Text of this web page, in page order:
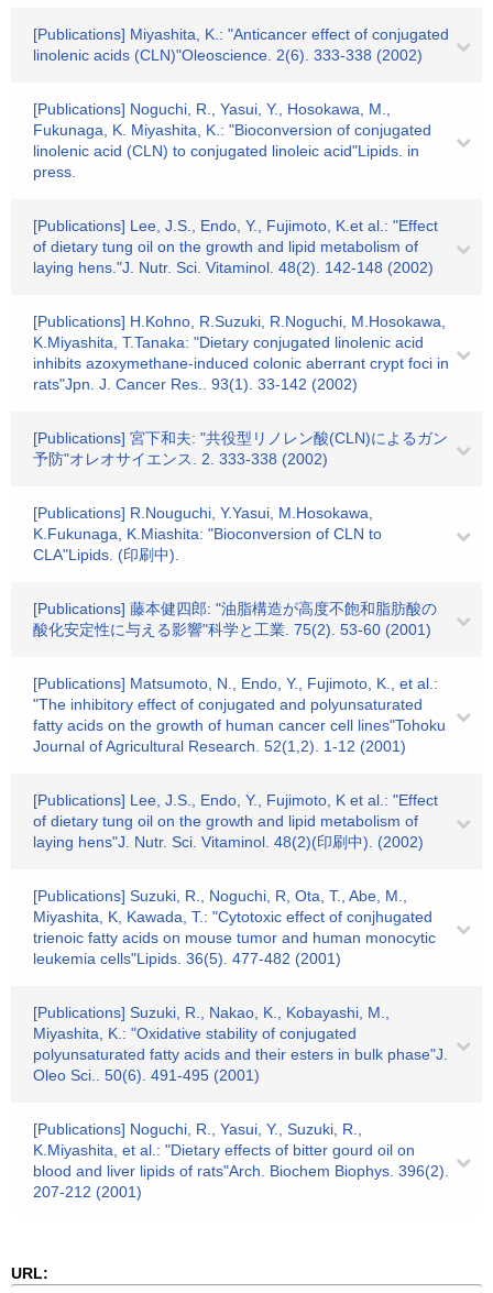
[Publications] Miyashita, K.: "Anticancer effect of conjugated
linolenic acids (CLN)"Oleoscience. 2(6). 333-338 (2002)
[Publications] Noguchi, R., Yasui, Y., Hosokawa, M.,
Fukunaga, K. Miyashita, K.: "Bioconversion of conjugated
linolenic acid (CLN) to conjugated linoleic acid"Lipids. in
press.
[Publications] Lee, J.S., Endo, Y., Fujimoto, K.et al.: "Effect
of dietary tung oil on the growth and lipid metabolism of
laying hens."J. Nutr. Sci. Vitaminol. 48(2). 142-148 (2002)
[Publications] H.Kohno, R.Suzuki, R.Noguchi, M.Hosokawa,
K.Miyashita, T.Tanaka: "Dietary conjugated linolenic acid
inhibits azoxymethane-induced colonic aberrant crypt foci in
rats"Jpn. J. Cancer Res.. 93(1). 33-142 (2002)
[Publications] 宮下和夫: "共役型リノレン酸(CLN)によるガン
予防"オレオサイエンス. 2. 333-338 (2002)
[Publications] R.Nouguchi, Y.Yasui, M.Hosokawa,
K.Fukunaga, K.Miashita: "Bioconversion of CLN to
CLA"Lipids. (印刷中).
[Publications] 藤本健四郎: "油脂構造が高度不飽和脂肪酸の
酸化安定性に与える影響"科学と工業. 75(2). 53-60 (2001)
[Publications] Matsumoto, N., Endo, Y., Fujimoto, K., et al.:
"The inhibitory effect of conjugated and polyunsaturated
fatty acids on the growth of human cancer cell lines"Tohoku
Journal of Agricultural Research. 52(1,2). 1-12 (2001)
[Publications] Lee, J.S., Endo, Y., Fujimoto, K et al.: "Effect
of dietary tung oil on the growth and lipid metabolism of
laying hens"J. Nutr. Sci. Vitaminol. 48(2)(印刷中). (2002)
[Publications] Suzuki, R., Noguchi, R, Ota, T., Abe, M.,
Miyashita, K, Kawada, T.: "Cytotoxic effect of conjhugated
trienoic fatty acids on mouse tumor and human monocytic
leukemia cells"Lipids. 36(5). 477-482 (2001)
[Publications] Suzuki, R., Nakao, K., Kobayashi, M.,
Miyashita, K.: "Oxidative stability of conjugated
polyunsaturated fatty acids and their esters in bulk phase"J.
Oleo Sci.. 50(6). 491-495 (2001)
[Publications] Noguchi, R., Yasui, Y., Suzuki, R.,
K.Miyashita, et al.: "Dietary effects of bitter gourd oil on
blood and liver lipids of rats"Arch. Biochem Biophys. 396(2).
207-212 (2001)
URL: